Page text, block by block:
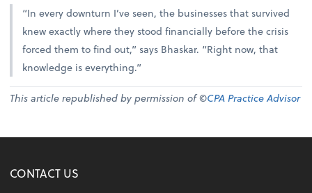
“In every downturn I’ve seen, the businesses that survived
knew exactly where they stood financially before the crisis
forced them to find out,” says Bhaskar. “Right now, that
knowledge is everything.”
This article republished by permission of ©CPA Practice Advisor
CONTACT US